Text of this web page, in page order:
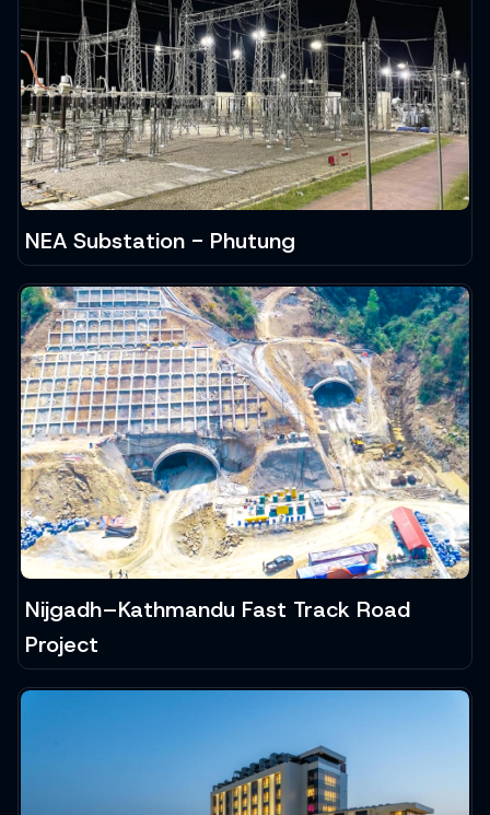
NEA Substation - Phutung
Nijgadh–Kathmandu Fast Track Road
Project